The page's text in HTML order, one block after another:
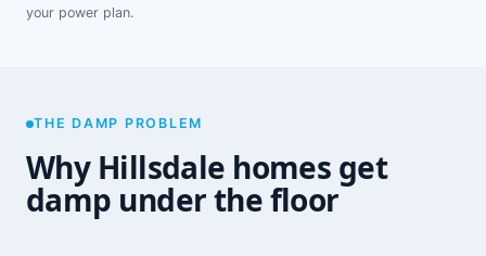
your power plan.
THE DAMP PROBLEM
Why Hillsdale homes get
damp under the floor